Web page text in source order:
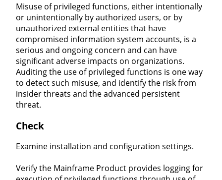
Misuse of privileged functions, either intentionally
or unintentionally by authorized users, or by
unauthorized external entities that have
compromised information system accounts, is a
serious and ongoing concern and can have
significant adverse impacts on organizations.
Auditing the use of privileged functions is one way
to detect such misuse, and identify the risk from
insider threats and the advanced persistent
threat.
Check
Examine installation and configuration settings.
Verify the Mainframe Product provides logging for